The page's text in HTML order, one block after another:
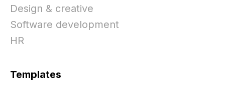
Design & creative
Software development
HR
Templates